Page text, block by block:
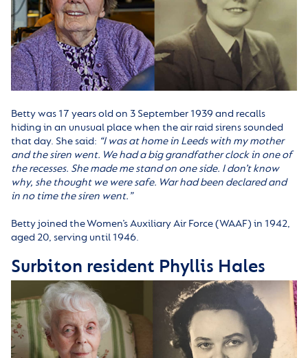
Betty was 17 years old on 3 September 1939 and recalls
hiding in an unusual place when the air raid sirens sounded
that day. She said: “I was at home in Leeds with my mother
and the siren went. We had a big grandfather clock in one of
the recesses. She made me stand on one side. I don’t know
why, she thought we were safe. War had been declared and
in no time the siren went.”
Betty joined the Women’s Auxiliary Air Force (WAAF) in 1942,
aged 20, serving until 1946.
Surbiton resident Phyllis Hales